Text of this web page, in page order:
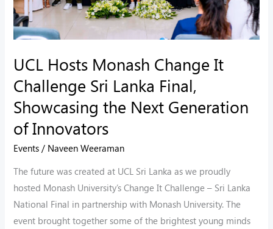
UCL Hosts Monash Change It
Challenge Sri Lanka Final,
Showcasing the Next Generation
of Innovators
Events / Naveen Weeraman
The future was created at UCL Sri Lanka as we proudly
hosted Monash University’s Change It Challenge – Sri Lanka
National Final in partnership with Monash University. The
event brought together some of the brightest young minds
Final,
Showcasing
Next
Generation
Innovators